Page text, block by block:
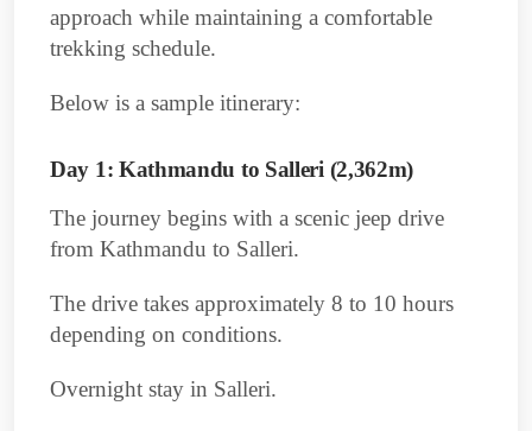
approach while maintaining a comfortable
trekking schedule.
Below is a sample itinerary:
Day 1: Kathmandu to Salleri (2,362m)
The journey begins with a scenic jeep drive
from Kathmandu to Salleri.
The drive takes approximately 8 to 10 hours
depending on conditions.
Overnight stay in Salleri.